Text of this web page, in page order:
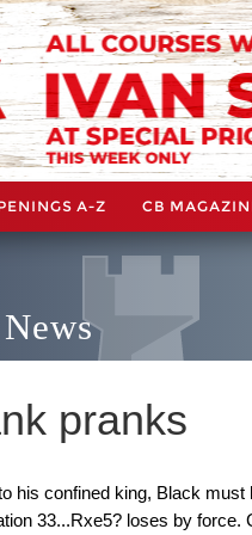
A-Z CB
pranks
his confined king, Black
33...Rxe5? loses by force.